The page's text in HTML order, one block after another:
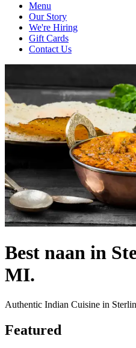
Menu
Our Story
We're Hiring
Gift Cards
Contact Us
Best naan in
MI.
Authentic Indian Cuisine in
Featured